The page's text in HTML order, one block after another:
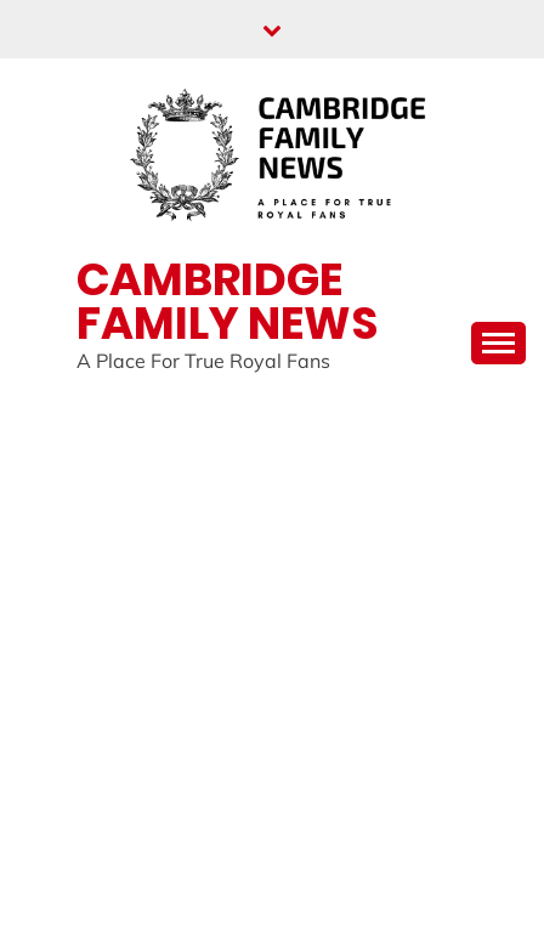
CAMBRIDGE
FAMILY NEWS
A Place For True Royal Fans